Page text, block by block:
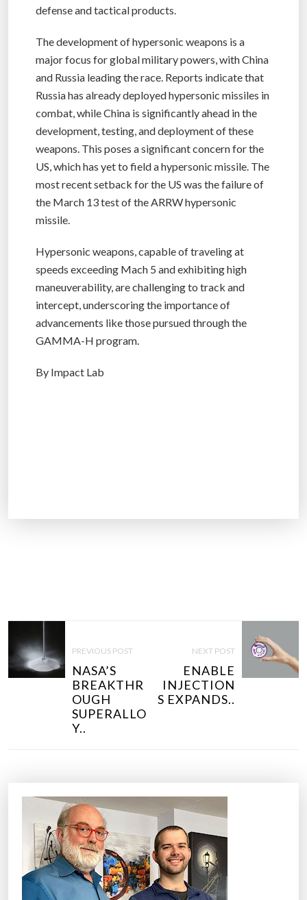
defense and tactical products.
The development of hypersonic weapons is a
major focus for global military powers, with China
and Russia leading the race. Reports indicate that
Russia has already deployed hypersonic missiles in
combat, while China is significantly ahead in the
development, testing, and deployment of these
weapons. This poses a significant concern for the
US, which has yet to field a hypersonic missile. The
most recent setback for the US was the failure of
the March 13 test of the ARRW hypersonic
missile.
Hypersonic weapons, capable of traveling at
speeds exceeding Mach 5 and exhibiting high
maneuverability, are challenging to track and
intercept, underscoring the importance of
advancements like those pursued through the
GAMMA-H program.
By Impact Lab
O
S
T
PREVIOUS POST
NASA’S
BREAKTHR
OUGH
SUPERALLO
Y..
NEXT POST
ENABLE
INJECTION
S EXPANDS..